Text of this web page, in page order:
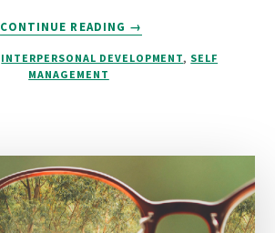
CONTINUE READING
ABOUT
EATS
TOOLS
CAN
SUPPORT
→
INTERPERSONAL DEVELOPMENT, SELF
MANAGEMENT